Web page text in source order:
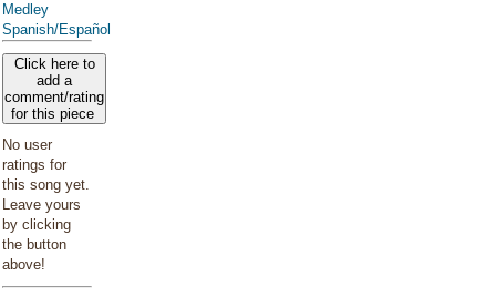
Medley
Spanish/Español
Click here to
add a
comment/rating
for this piece
No user
ratings for
this song yet.
Leave yours
by clicking
the button
above!